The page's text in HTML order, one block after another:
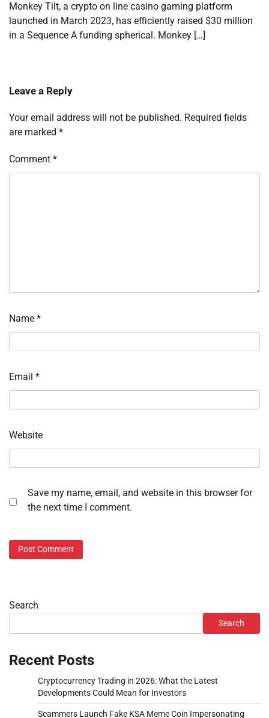
Monkey Tilt, a crypto on line casino gaming platform
launched in March 2023, has efficiently raised $30 million
in a Sequence A funding spherical. Monkey […]
Leave a Reply
Your email address will not be published. Required fields
are marked *
Comment *
Name *
Email *
Website
Save my name, email, and website in this browser for
the next time I comment.
Search
Search
Recent Posts
Cryptocurrency Trading in 2026: What the Latest
Developments Could Mean for Investors
Scammers Launch Fake KSA Meme Coin Impersonating